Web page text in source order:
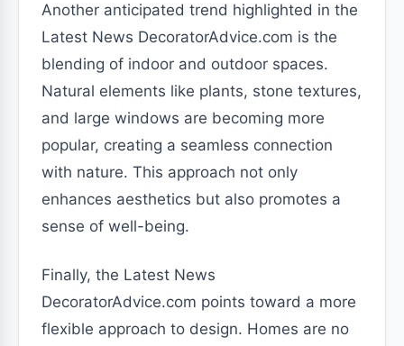
Another anticipated trend highlighted in the
Latest News DecoratorAdvice.com is the
blending of indoor and outdoor spaces.
Natural elements like plants, stone textures,
and large windows are becoming more
popular, creating a seamless connection
with nature. This approach not only
enhances aesthetics but also promotes a
sense of well-being.
Finally, the Latest News
DecoratorAdvice.com points toward a more
flexible approach to design. Homes are no